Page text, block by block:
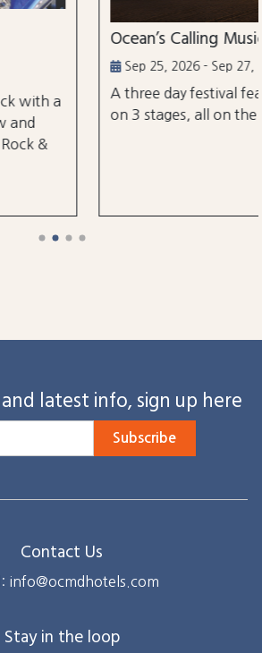
Calling Music Festival
25, 2026 - Sep 27, 2026
day festival featuring over 30
all on the classic Ocean City
latest info, sign up here
Subscribe
Contact Us
info@ocmdhotels.com
Stay in the loop